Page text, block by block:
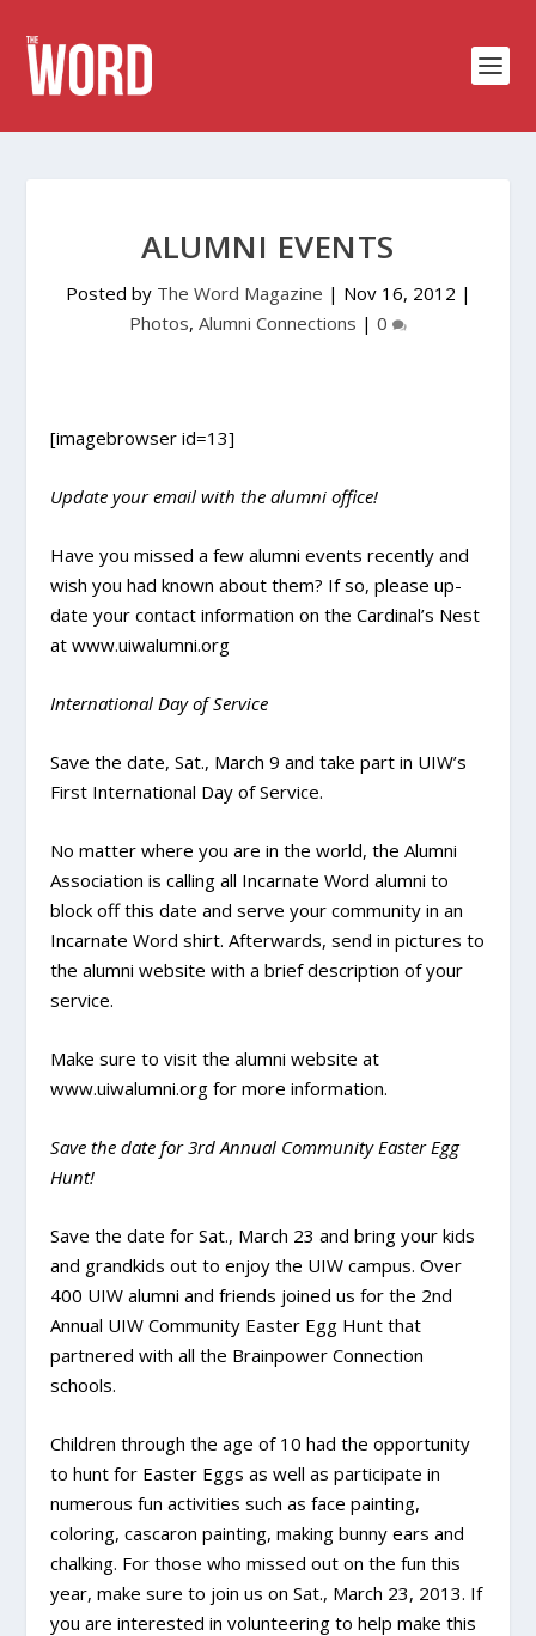
ALUMNI EVENTS
Posted by The Word Magazine | Nov 16, 2012 |
Photos, Alumni Connections | 0
[imagebrowser id=13]
Update your email with the alumni office!
Have you missed a few alumni events recently and
wish you had known about them? If so, please up-
date your contact information on the Cardinal’s Nest
at www.uiwalumni.org
International Day of Service
Save the date, Sat., March 9 and take part in UIW’s
First International Day of Service.
No matter where you are in the world, the Alumni
Association is calling all Incarnate Word alumni to
block off this date and serve your community in an
Incarnate Word shirt. Afterwards, send in pictures to
the alumni website with a brief description of your
service.
Make sure to visit the alumni website at
www.uiwalumni.org for more information.
Save the date for 3rd Annual Community Easter Egg
Hunt!
Save the date for Sat., March 23 and bring your kids
and grandkids out to enjoy the UIW campus. Over
400 UIW alumni and friends joined us for the 2nd
Annual UIW Community Easter Egg Hunt that
partnered with all the Brainpower Connection
schools.
Children through the age of 10 had the opportunity
to hunt for Easter Eggs as well as participate in
numerous fun activities such as face painting,
coloring, cascaron painting, making bunny ears and
chalking. For those who missed out on the fun this
year, make sure to join us on Sat., March 23, 2013. If
you are interested in volunteering to help make this